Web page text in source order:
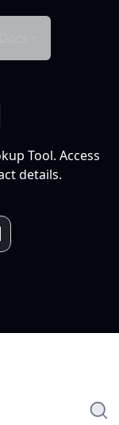
Tool. Access
details.